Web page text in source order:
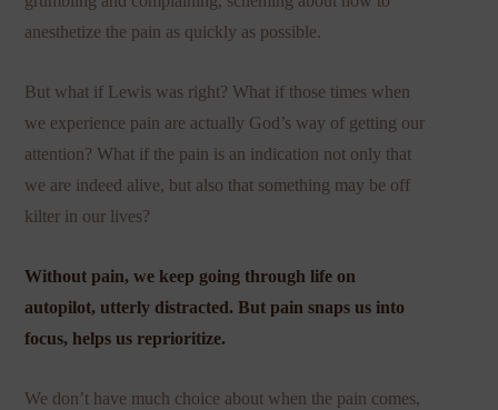
anesthetize the pain as quickly as possible.
But what if Lewis was right? What if those times when
we experience pain are actually God’s way of getting our
attention? What if the pain is an indication not only that
we are indeed alive, but also that something may be off
kilter in our lives?
Without pain, we keep going through life on
autopilot, utterly distracted. But pain snaps us into
focus, helps us reprioritize.
We don’t have much choice about when the pain comes,